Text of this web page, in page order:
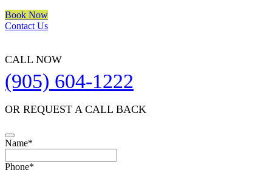
Book Now
Contact Us
CALL NOW
(905) 604-1222
OR REQUEST A CALL BACK
Your
Name*
Phone*